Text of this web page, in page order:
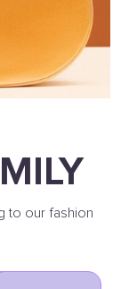
to our fashion